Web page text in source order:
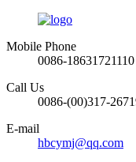
Mobile Phone
0086-18631721110
Call Us
0086-(00)317-
E-mail
hbcymj@qq.com